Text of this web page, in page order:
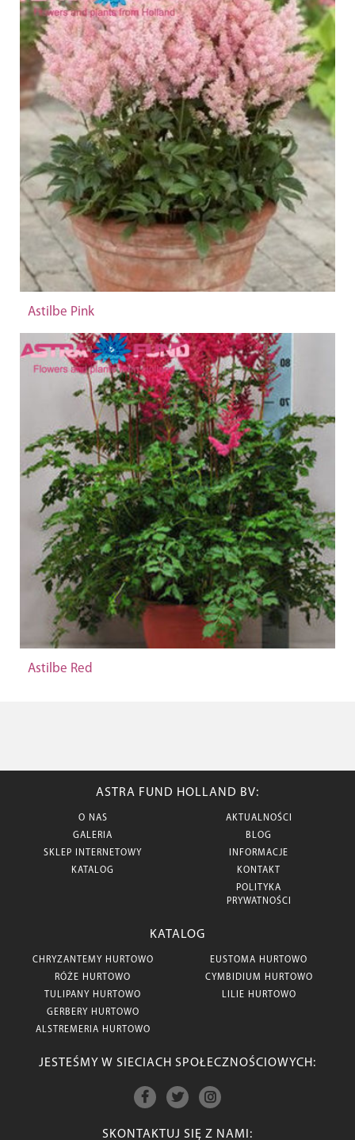
Astilbe Pink
Astilbe Red
ASTRA FUND HOLLAND BV:
O NAS
GALERIA
SKLEP INTERNETOWY
KATALOG
AKTUALNOŚCI
BLOG
INFORMACJE
KONTAKT
POLITYKA
PRYWATNOŚCI
KATALOG
CHRYZANTEMY HURTOWO
RÓŻE HURTOWO
TULIPANY HURTOWO
GERBERY HURTOWO
ALSTREMERIA HURTOWO
EUSTOMA HURTOWO
CYMBIDIUM HURTOWO
LILIE HURTOWO
JESTEŚMY W SIECIACH SPOŁECZNOŚCIOWYCH:
SKONTAKTUJ SIĘ Z NAMI: